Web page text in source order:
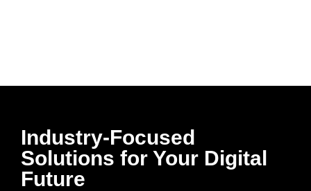
Industry-Focused
Solutions for Your Digital
Future